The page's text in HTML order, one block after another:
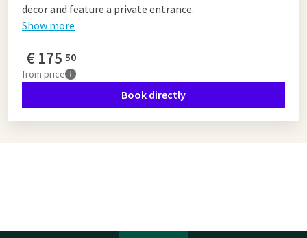
decor and feature a private entrance.
Show more
€175 50
from price
Book directly